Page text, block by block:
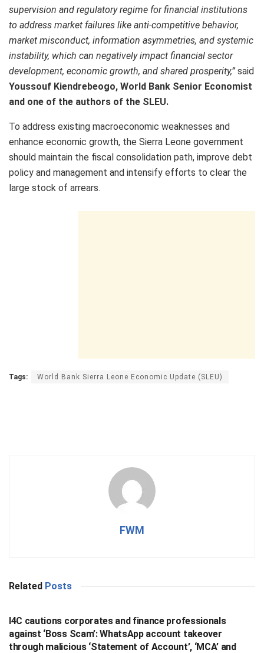
supervision and regulatory regime for financial institutions
to address market failures like anti-competitive behavior,
market misconduct, information asymmetries, and systemic
instability, which can negatively impact financial sector
development, economic growth, and shared prosperity,” said
Youssouf Kiendrebeogo, World Bank Senior Economist
and one of the authors of the SLEU.
To address existing macroeconomic weaknesses and
enhance economic growth, the Sierra Leone government
should maintain the fiscal consolidation path, improve debt
policy and management and intensify efforts to clear the
large stock of arrears.
Tags: World Bank Sierra Leone Economic Update (SLEU)
FWM
Related Posts
I4C cautions corporates and finance professionals
against ‘Boss Scam’: WhatsApp account takeover
through malicious ‘Statement of Account’, ‘MCA’ and